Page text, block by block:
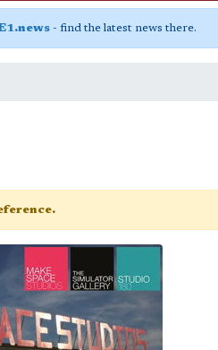
- find the latest news there.